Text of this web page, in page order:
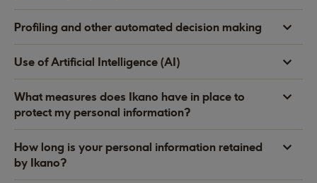
Profiling and other automated decision making
Use of Artificial Intelligence (AI)
What measures does Ikano have in place to
protect my personal information?
How long is your personal information retained
by Ikano?